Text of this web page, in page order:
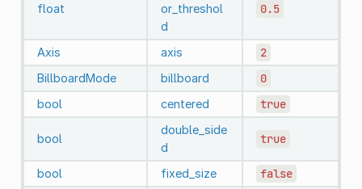
float
or_threshol
d
0.5
Axis axis 2
BillboardMode billboard 0
bool centered true
bool
double_side
d
true
bool fixed_size false